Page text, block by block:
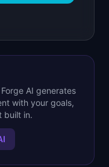
AI generates
with your goals,
built in.